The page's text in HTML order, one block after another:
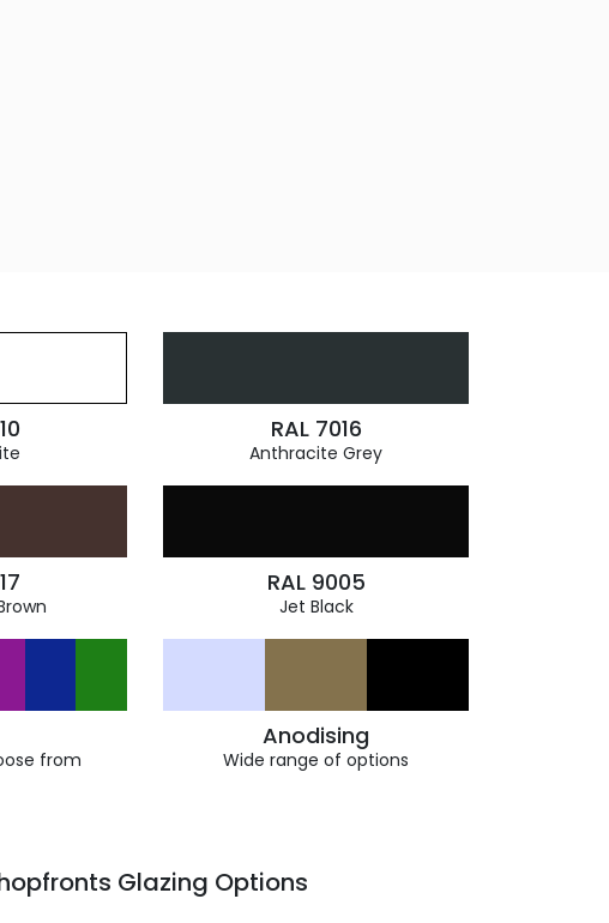
RAL 7016
Anthracite Grey
RAL 9005
Jet Black
from
Anodising
Wide range of options
Glazing Options